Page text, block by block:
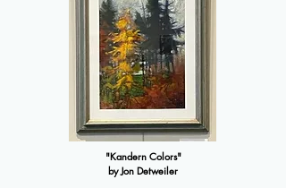
"Kandern Colors"
by Jon Detweiler